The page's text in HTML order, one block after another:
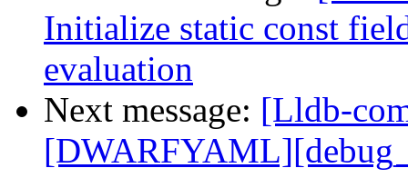
Initialize static const
evaluation
Next message: [Lldb-